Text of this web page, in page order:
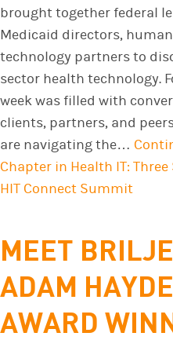
brought together federal
Medicaid directors,
technology partners to
sector health technology.
week was filled with
clients, partners, and
are navigating the…
Chapter in Health IT:
HIT Connect Summit
MEET
ADAM
AWARD